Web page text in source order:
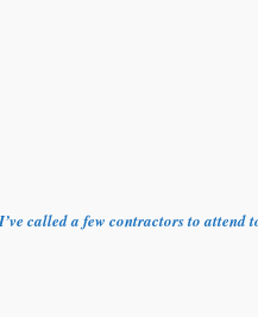
called a few contractors to